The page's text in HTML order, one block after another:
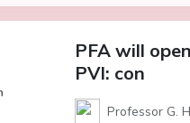
PFA will
PVI: con
Professor G.